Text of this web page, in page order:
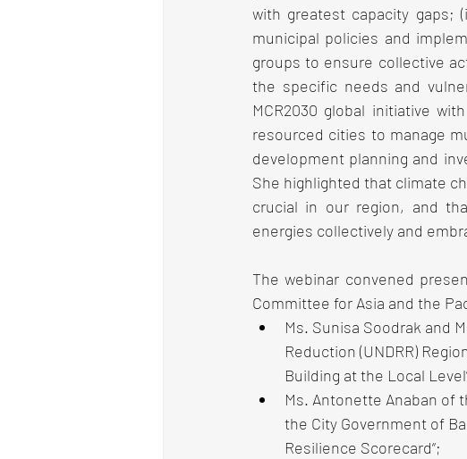
with greatest capacity gaps;
municipal policies and
groups to ensure collective
the specific needs and
MCR2030 global initiative
resourced cities to manage
development planning and
She highlighted that climate
crucial in our region, and
energies collectively and
The webinar convened
Committee for Asia and the
Ms. Sunisa Soodrak and
Reduction (UNDRR)
Building at the Local
Ms. Antonette Anaban of
the City Government of
Resilience Scorecard“;